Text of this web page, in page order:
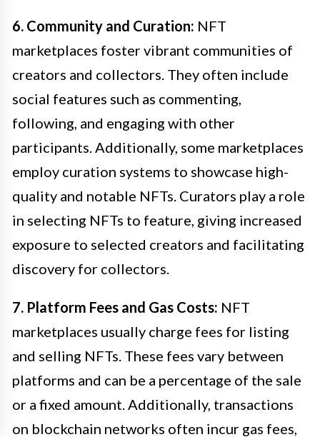
6. Community and Curation: NFT
marketplaces foster vibrant communities of
creators and collectors. They often include
social features such as commenting,
following, and engaging with other
participants. Additionally, some marketplaces
employ curation systems to showcase high-
quality and notable NFTs. Curators play a role
in selecting NFTs to feature, giving increased
exposure to selected creators and facilitating
discovery for collectors.
7. Platform Fees and Gas Costs: NFT
marketplaces usually charge fees for listing
and selling NFTs. These fees vary between
platforms and can be a percentage of the sale
or a fixed amount. Additionally, transactions
on blockchain networks often incur gas fees,